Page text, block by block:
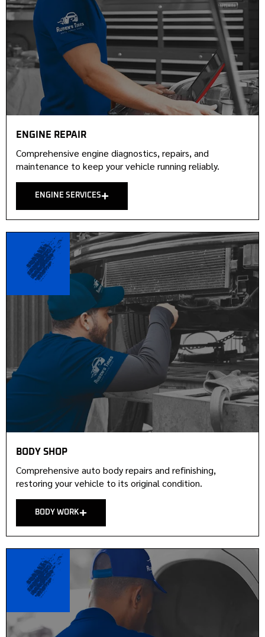
ENGINE REPAIR
Comprehensive engine diagnostics, repairs, and
maintenance to keep your vehicle running reliably.
ENGINE SERVICES
BODY SHOP
Comprehensive auto body repairs and refinishing,
restoring your vehicle to its original condition.
BODY WORK